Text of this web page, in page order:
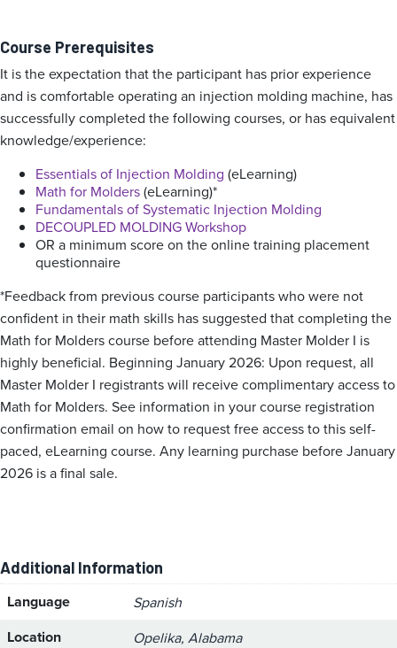
Course Prerequisites
It is the expectation that the participant has prior experience
and is comfortable operating an injection molding machine, has
successfully completed the following courses, or has equivalent
knowledge/experience:
Essentials of Injection Molding (eLearning)
Math for Molders(eLearning)*
Fundamentals of Systematic Injection Molding
DECOUPLED MOLDING Workshop
OR a minimum score on the online training placement
questionnaire
*Feedback from previous course participants who were not
confident in their math skills has suggested that completing the
Math for Molders course before attending Master Molder I is
highly beneficial. Beginning January 2026: Upon request, all
Master Molder I registrants will receive complimentary access to
Math for Molders. See information in your course registration
confirmation email on how to request free access to this self-
paced, eLearning course. Any learning purchase before January
2026 is a final sale.
Additional Information
Language Spanish
Location Opelika, Alabama